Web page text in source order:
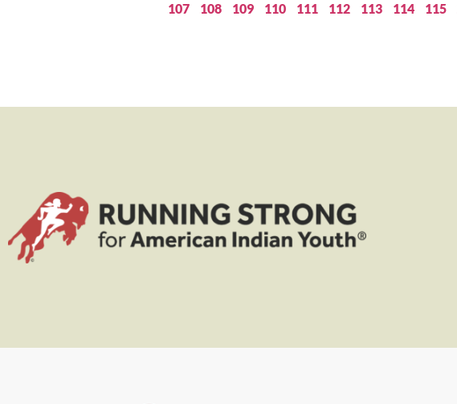
107
108 109 110 111 112 113 114 115